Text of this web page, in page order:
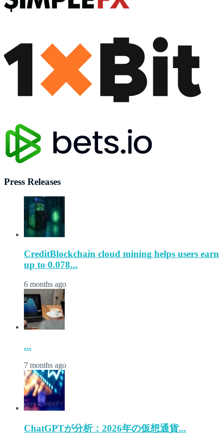
Press Releases
CreditBlockchain cloud mining helps users earn
up to 0.078...
6 months ago
...
7 months ago
ChatGPTが分析：2026年の仮想通貨...